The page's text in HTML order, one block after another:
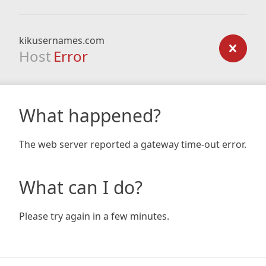
kikusernames.com
Host Error
What happened?
The web server reported a gateway time-out error.
What can I do?
Please try again in a few minutes.